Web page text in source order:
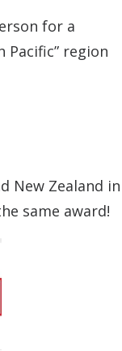
for a
region
New Zealand in
same award!